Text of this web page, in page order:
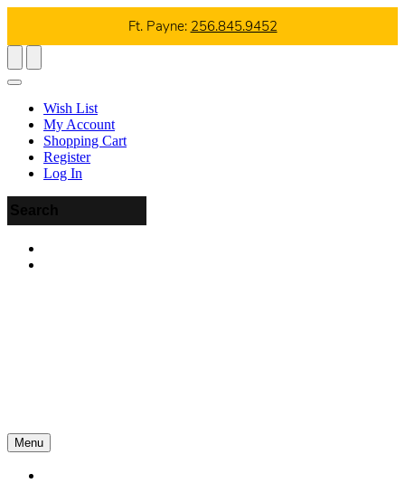
Ft. Payne: 256.845.9452
Wish List
My Account
Shopping Cart
Register
Log In
Menu